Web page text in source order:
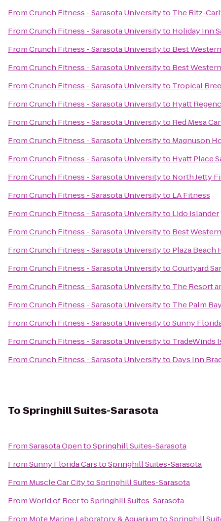
FromCrunch Fitness - Sarasota Universityto The Ritz-
FromCrunch Fitness - Sarasota Universityto Holiday Inn
FromCrunch Fitness - Sarasota Universityto Best
FromCrunch Fitness - Sarasota Universityto Best
FromCrunch Fitness - Sarasota Universityto Tropical
FromCrunch Fitness - Sarasota Universityto Hyatt
FromCrunch Fitness - Sarasota Universityto Red Mesa
FromCrunch Fitness - Sarasota Universityto Magnuson
FromCrunch Fitness - Sarasota Universityto Hyatt Place
FromCrunch Fitness - Sarasota Universityto North Jetty
FromCrunch Fitness - Sarasota Universityto LA Fitness
FromCrunch Fitness - Sarasota Universityto Lido Islander
FromCrunch Fitness - Sarasota Universityto Best
FromCrunch Fitness - Sarasota Universityto Plaza
FromCrunch Fitness - Sarasota UniversitytoCourtyard
FromCrunch Fitness - Sarasota Universityto The Resort
FromCrunch Fitness - Sarasota Universityto The Palm
FromCrunch Fitness - Sarasota UniversitytoSunny
FromCrunch Fitness - Sarasota Universityto TradeWinds
FromCrunch Fitness - Sarasota Universityto Days Inn
ToSpringhill Suites-Sarasota
FromSarasota OpentoSpringhill Suites-Sarasota
FromSunny Florida CarstoSpringhill Suites-Sarasota
From Muscle Car CitytoSpringhill Suites-Sarasota
FromWorld of BeertoSpringhill Suites-Sarasota
From Mote Marine Laboratory & AquariumtoSpringhill